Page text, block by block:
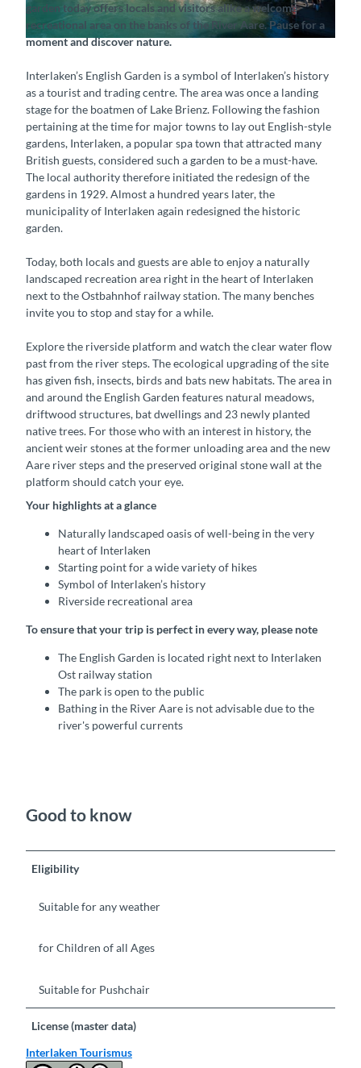
©CC-BY-SA
garden today offers locals and visitors alike a welcome
recreational area on the banks of the River Aare. Pause for a
moment and discover nature.
Interlaken’s English Garden is a symbol of Interlaken’s history
as a tourist and trading centre. The area was once a landing
stage for the boatmen of Lake Brienz. Following the fashion
pertaining at the time for major towns to lay out English-style
gardens, Interlaken, a popular spa town that attracted many
British guests, considered such a garden to be a must-have.
The local authority therefore initiated the redesign of the
gardens in 1929. Almost a hundred years later, the
municipality of Interlaken again redesigned the historic
garden.
Today, both locals and guests are able to enjoy a naturally
landscaped recreation area right in the heart of Interlaken
next to the Ostbahnhof railway station. The many benches
invite you to stop and stay for a while.
Explore the riverside platform and watch the clear water flow
past from the river steps. The ecological upgrading of the site
has given fish, insects, birds and bats new habitats. The area in
and around the English Garden features natural meadows,
driftwood structures, bat dwellings and 23 newly planted
native trees. For those who with an interest in history, the
ancient weir stones at the former unloading area and the new
Aare river steps and the preserved original stone wall at the
platform should catch your eye.
Your highlights at a glance
Naturally landscaped oasis of well-being in the very
heart of Interlaken
Starting point for a wide variety of hikes
Symbol of Interlaken’s history
Riverside recreational area
To ensure that your trip is perfect in every way, please note
The English Garden is located right next to Interlaken
Ost railway station
The park is open to the public
Bathing in the River Aare is not advisable due to the
river's powerful currents
Good to know
Eligibility
Suitable for any weather
for Children of all Ages
Suitable for Pushchair
License (master data)
Interlaken Tourismus